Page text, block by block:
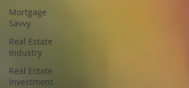
Mortgage
Savvy
Real Estate
Industry
Real Estate
Investment